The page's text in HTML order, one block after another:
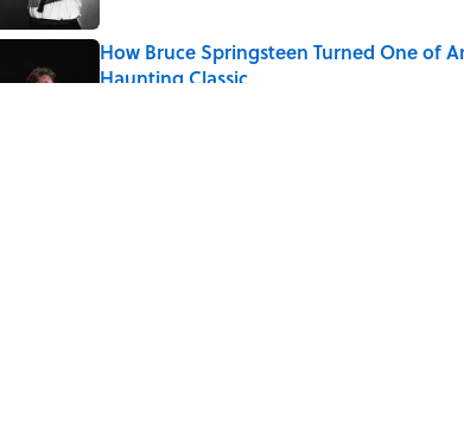
How Bruce Springsteen Turned One of
Haunting Classic